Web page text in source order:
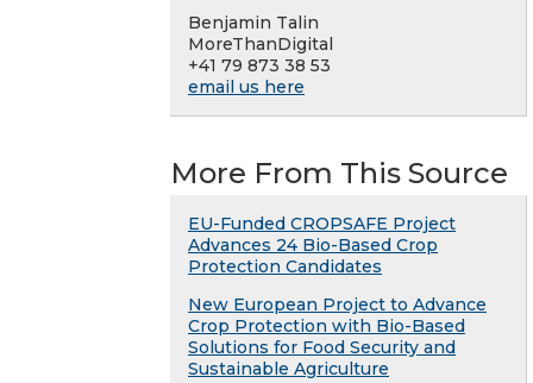
Benjamin Talin
MoreThanDigital
+41 79 873 38 53
email us here
More From This Source
EU-Funded CROPSAFE Project
Advances 24 Bio-Based Crop
Protection Candidates
New European Project to Advance
Crop Protection with Bio-Based
Solutions for Food Security and
Sustainable Agriculture